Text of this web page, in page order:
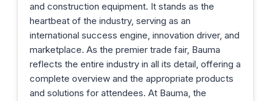
and construction equipment. It stands as the
heartbeat of the industry, serving as an
international success engine, innovation driver, and
marketplace. As the premier trade fair, Bauma
reflects the entire industry in all its detail, offering a
complete overview and the appropriate products
and solutions for attendees. At Bauma, the